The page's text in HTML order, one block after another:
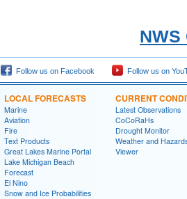
Follow us on Facebook Follow us on
LOCAL FORECASTS
Marine
Aviation
Fire
Text Products
Great Lakes Marine Portal
Lake Michigan Beach
Forecast
El Nino
Snow and Ice Probabilities
CURRENT
Latest Observations
CoCoRaHs
Drought Monitor
Weather and
Viewer